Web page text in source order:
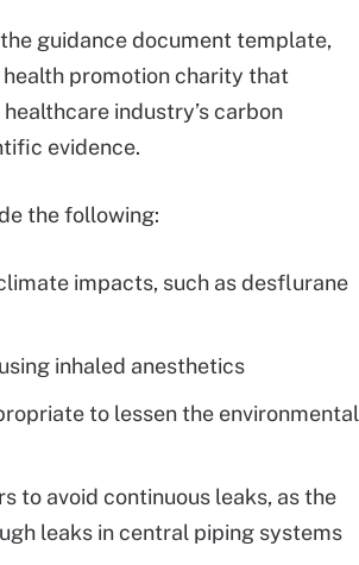
guidance document template,
promotion charity that
industry’s carbon
evidence.
the following:
impacts, such as desflurane
inhaled anesthetics
to lessen the environmental
to avoid continuous leaks, as the
leaks in central piping systems